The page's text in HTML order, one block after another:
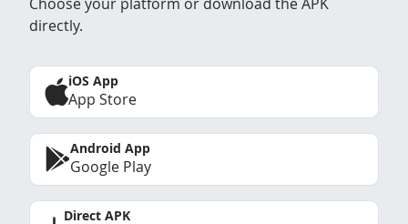
directly.
iOS App
App Store
Android App
Google Play
Direct APK